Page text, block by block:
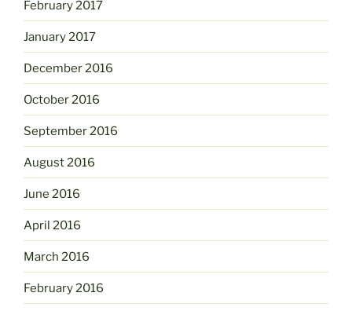
February 2017
January 2017
December 2016
October 2016
September 2016
August 2016
June 2016
April 2016
March 2016
February 2016